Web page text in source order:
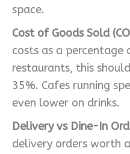
space.
Cost of Goods Sold
costs as a percentage
restaurants, this
35%. Cafes running
even lower on drinks.
Delivery vs Dine-In
delivery orders worth